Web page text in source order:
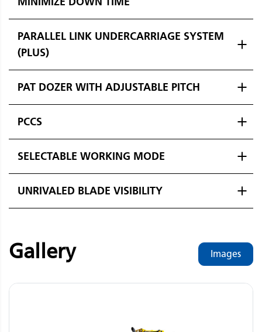
PARALLEL LINK UNDERCARRIAGE SYSTEM
(PLUS)
PAT DOZER WITH ADJUSTABLE PITCH
PCCS
SELECTABLE WORKING MODE
UNRIVALED BLADE VISIBILITY
Gallery Images